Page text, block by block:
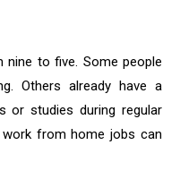
to five. Some people
Others already have a
or studies during regular
work from home jobs can